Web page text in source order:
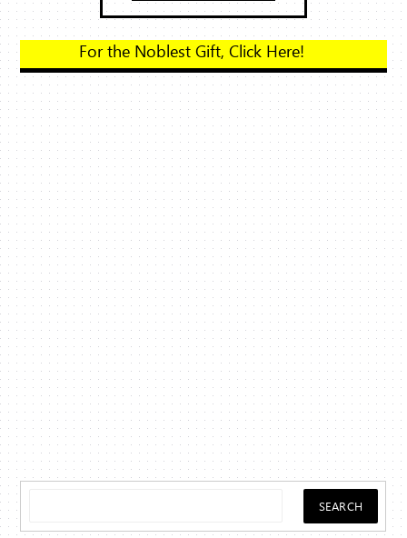
For the Noblest Gift,